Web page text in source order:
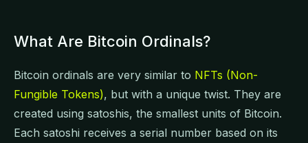
What Are Bitcoin Ordinals?
Bitcoin ordinals are very similar to NFTs (Non-
Fungible Tokens), but with a unique twist. They are
created using satoshis, the smallest units of Bitcoin.
Each satoshi receives a serial number based on its